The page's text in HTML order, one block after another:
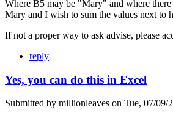
Where B5 may be "Mary" and where
Mary and I wish to sum the values next to
If not a proper way to ask advise, please
reply
Yes, you can do this in Excel
Submitted by millionleaves on Tue, 07/09/